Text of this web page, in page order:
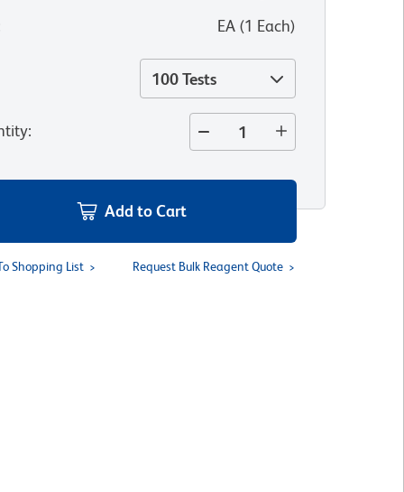
EA(1 Each)
100 Tests
:
Add to Cart
Shopping List Request Bulk Reagent Quote